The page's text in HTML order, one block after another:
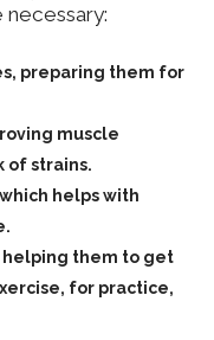
preparing them for
muscle
of strains.
helps with
helping them to get
for practice,